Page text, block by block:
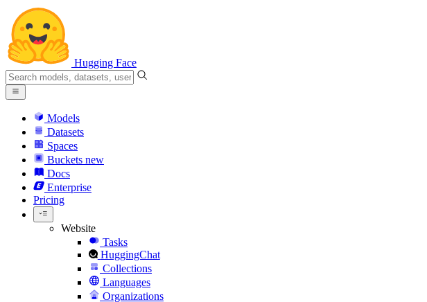
Hugging Face
Models
Datasets
Spaces
Buckets new
Docs
Enterprise
Pricing
Website
Tasks
HuggingChat
Collections
Languages
Organizations